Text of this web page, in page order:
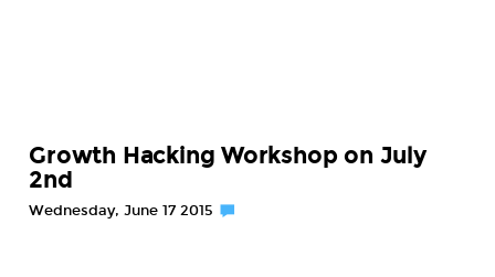
Growth Hacking Workshop on July
2nd
Wednesday, June 17 2015